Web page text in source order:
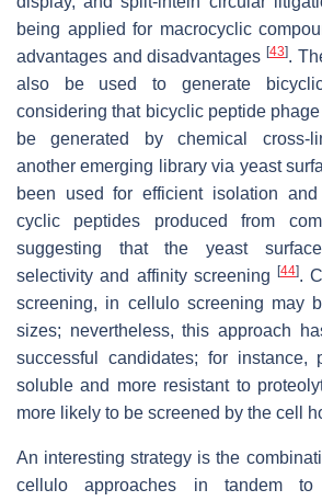
being applied for macrocyclic
advantages and disadvantages [43].
also be used to generate
considering that bicyclic peptide
be generated by chemical cross-
another emerging library via yeast
been used for efficient isolation and
cyclic peptides produced from
suggesting that the yeast
selectivity and affinity screening
[44].
screening, in cellulo screening may
sizes; nevertheless, this approach
successful candidates; for instance,
soluble and more resistant to
more likely to be screened by the cell
An interesting strategy is the
cellulo approaches in tandem